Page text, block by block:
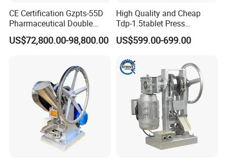
CE Certification Gzpts-55D
Pharmaceutical Double
Slides Pill Making
Compression Machinery
US$72,800.00-98,800.00
High Quality and Cheap
Tdp-1.5tablet Press
Machine Candy Pressing
Machine with CE
US$599.00-699.00